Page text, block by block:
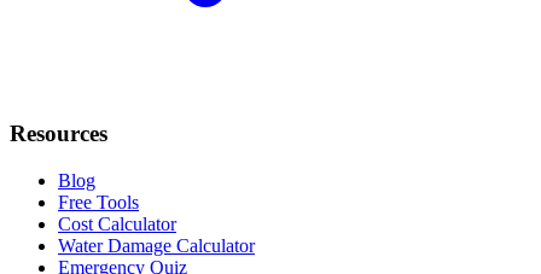
Resources
Blog
Free Tools
Cost Calculator
Water Damage Calculator
Emergency Quiz